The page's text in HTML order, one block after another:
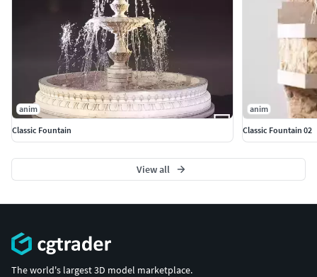
anim
Classic Fountain
anim
Classic Fountain 02
View all
The world's largest 3D model marketplace.